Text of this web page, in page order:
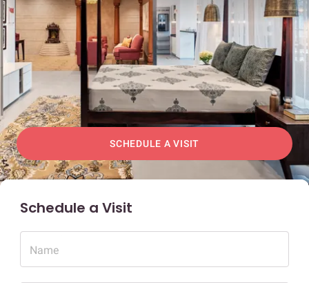
SCHEDULE A VISIT
Schedule a Visit
Name